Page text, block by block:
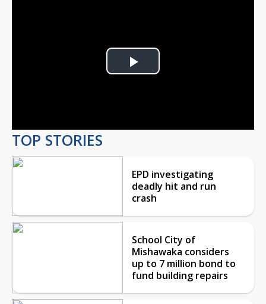
Play
TOP STORIES
EPD investigating
deadly hit and run
crash
School City of
Mishawaka considers
up to 7 million bond to
fund building repairs